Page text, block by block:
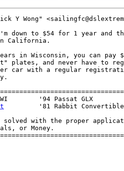
Y Wong"
down to $54 for 1 year and
California.
in Wisconsin, you can pay
plates, and never have to
car with a regular
WI        '94 Passat GLX
'81 Rabbit
solved with the proper
or Money.